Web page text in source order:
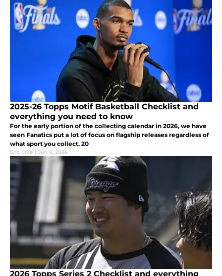
2025-26 Topps Motif Basketball Checklist and
everything you need to know
For the early portion of the collecting calendar in 2026, we have
seen Fanatics put a lot of focus on flagship releases regardless of
what sport you collect. 20
Eric Cole | Jun 6, 2026
2026 Topps Series 2 Checklist and everything